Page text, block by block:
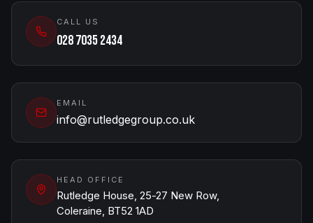
CALL US
028 7035 2434
EMAIL
info@rutledgegroup.co.uk
HEAD OFFICE
Rutledge House, 25-27 New Row,
Coleraine, BT52 1AD